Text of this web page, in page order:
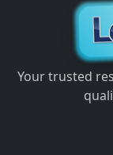
Your trusted